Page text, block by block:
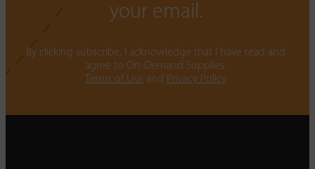
your email.
By clicking subscribe, I acknowledge that I have read and
agree to On-Demand Supplies.
Terms of Use and Privacy Policy